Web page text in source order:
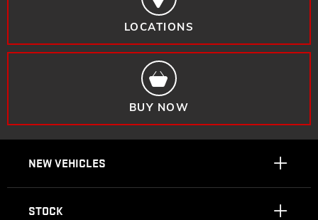
LOCATIONS
BUY NOW
NEW VEHICLES
STOCK